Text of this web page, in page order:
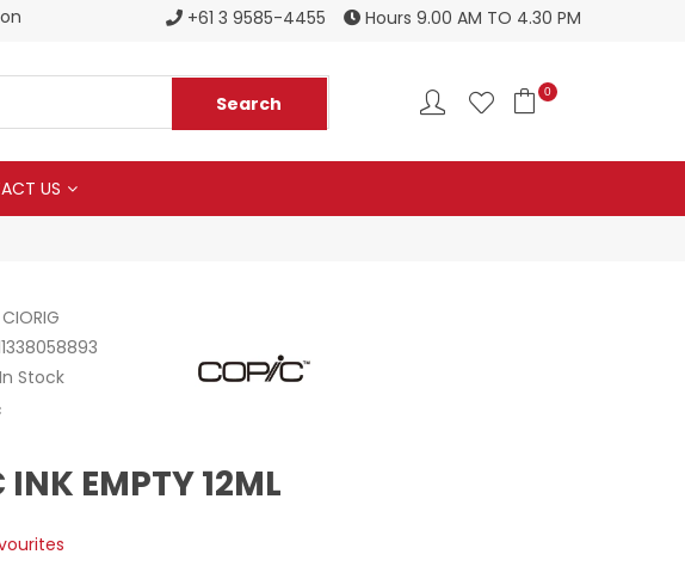
Register to become a new stockist
+61 3 9585-4455 Hours 9.00 AM TO 4.30 PM
0
US
CIORIG
In Stock
INK EMPTY 12ML